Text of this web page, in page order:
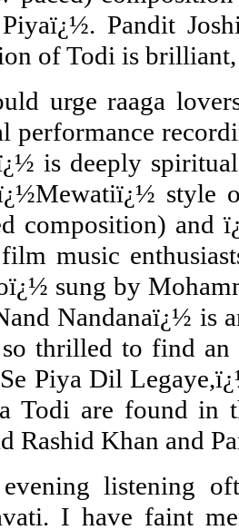
Pandit
of Todi is
urge raaga
performance
is deeply
style
composition) and
music
sung by
Nandanaï¿½ is
thrilled to find
Piya Dil
Todi are found in
Rashid Khan and
listening
I have faint